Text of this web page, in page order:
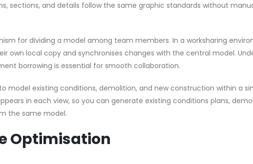
sections, and details follow the same graphic standards without
for dividing a model among team members. In a worksharing
own local copy and synchronises changes with the central model.
borrowing is essential for smooth collaboration.
model existing conditions, demolition, and new construction within a
in each view, so you can generate existing conditions plans,
the same model.
Optimisation